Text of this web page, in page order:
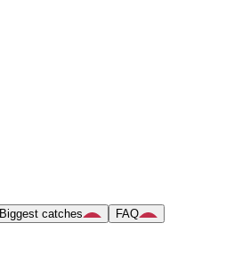
Biggest catches
FAQ